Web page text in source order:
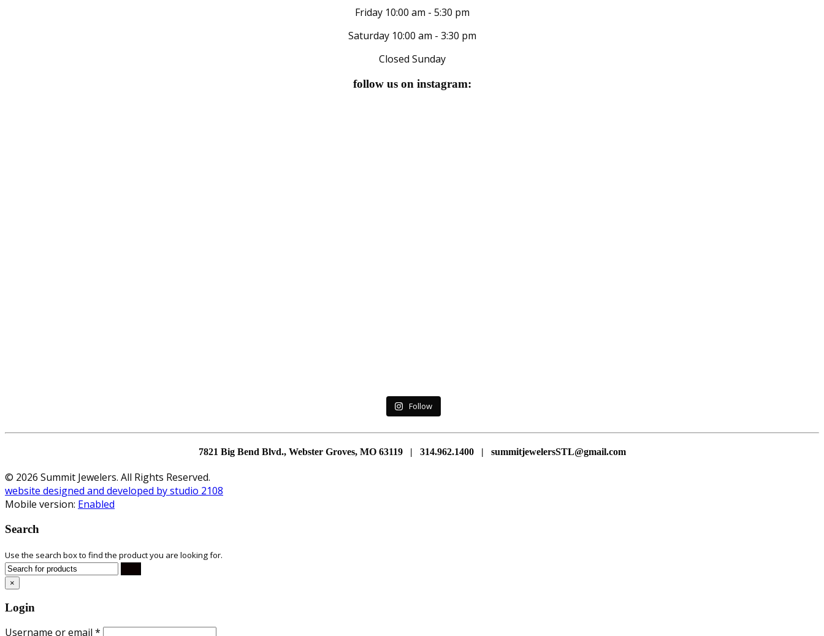
Friday 10:00 am - 5:30 pm
Saturday 10:00 am - 3:30 pm
Closed Sunday
follow us on instagram:
Follow
7821 Big Bend Blvd., Webster Groves, MO 63119 | 314.962.1400 | summitjewelersSTL@gmail.com
© 2026 Summit Jewelers. All Rights Reserved.
website designed and developed by studio 2108
Mobile version: Enabled
Search
Use the search box to find the product you are looking for.
×
Login
Username or email *